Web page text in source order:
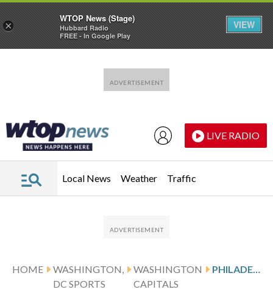
LIVE RADIO
Local News Weather Traffic
HOME
WASHINGTON,
DC SPORTS
WASHINGTON
CAPITALS
PHILADELPHIA VISITS WASHINGTON AFTER SHOOTOUT WIN
×
WTOP News (Stage)
Hubbard Radio
FREE - In Google Play
VIEW